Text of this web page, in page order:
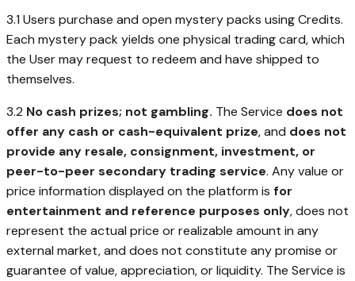
3.1 Users purchase and open mystery packs using Credits.
Each mystery pack yields one physical trading card, which
the User may request to redeem and have shipped to
themselves.
3.2 No cash prizes; not gambling. The Service does not
offer any cash or cash-equivalent prize, and does not
provide any resale, consignment, investment, or
peer-to-peer secondary trading service. Any value or
price information displayed on the platform is for
entertainment and reference purposes only, does not
represent the actual price or realizable amount in any
external market, and does not constitute any promise or
guarantee of value, appreciation, or liquidity. The Service is